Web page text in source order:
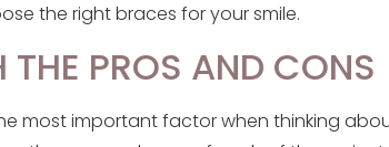
the right braces for your smile.
THE PROS AND CONS
most important factor when thinking